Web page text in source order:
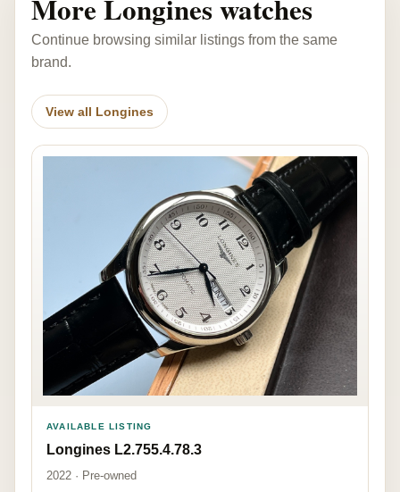
More Longines watches
Continue browsing similar listings from the same
brand.
View all Longines
AVAILABLE LISTING
Longines L2.755.4.78.3
2022 · Pre-owned